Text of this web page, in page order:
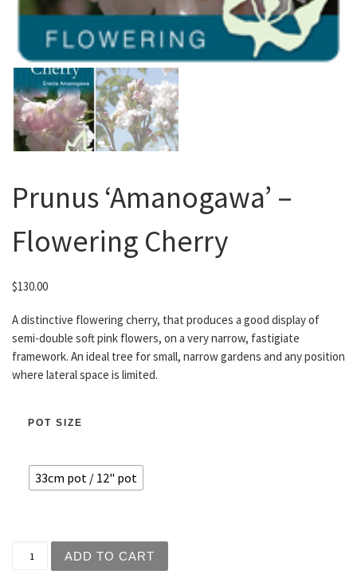
Prunus ‘Amanogawa’ –
Flowering Cherry
$130.00
A distinctive flowering cherry, that produces a good display of
semi-double soft pink flowers, on a very narrow, fastigiate
framework. An ideal tree for small, narrow gardens and any position
where lateral space is limited.
POT SIZE
33cm pot / 12" pot
ADD TO CART